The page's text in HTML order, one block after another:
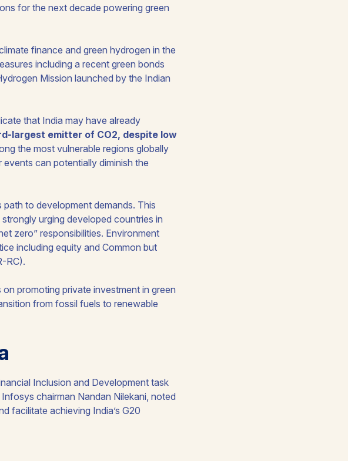
for the next decade powering green
finance and green hydrogen in the
including a recent green bonds
Mission launched by the Indian
that India may have already
largest emitter of CO2, despite low
the most vulnerable regions globally
can potentially diminish the
to development demands. This
urging developed countries in
zero” responsibilities. Environment
including equity and Common but
RC).
promoting private investment in green
from fossil fuels to renewable
Inclusion and Development task
chairman Nandan Nilekani, noted
facilitate achieving India’s G20